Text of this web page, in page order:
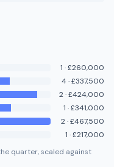
1 ·£260,000
4·£337,500
2·£424,000
1 ·£341,000
2·£467,500
1 ·£217,000
quarter, scaled against